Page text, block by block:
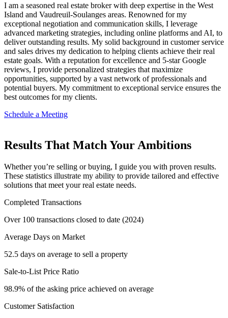
I am a seasoned real estate broker with deep expertise in the West
Island and Vaudreuil-Soulanges areas. Renowned for my
exceptional negotiation and communication skills, I leverage
advanced marketing strategies, including online platforms and AI, to
deliver outstanding results. My solid background in customer service
and sales drives my dedication to helping clients achieve their real
estate goals. With a reputation for excellence and 5-star Google
reviews, I provide personalized strategies that maximize
opportunities, supported by a vast network of professionals and
potential buyers. My commitment to exceptional service ensures the
best outcomes for my clients.
Schedule a Meeting
Results That Match Your Ambitions
Whether you’re selling or buying, I guide you with proven results.
These statistics illustrate my ability to provide tailored and effective
solutions that meet your real estate needs.
Completed Transactions
Over 100 transactions closed to date (2024)
Average Days on Market
52.5 days on average to sell a property
Sale-to-List Price Ratio
98.9% of the asking price achieved on average
Customer Satisfaction